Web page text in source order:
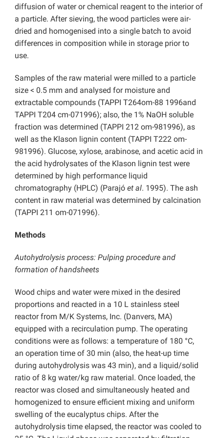
diffusion of water or chemical reagent to the interior of
a particle. After sieving, the wood particles were air-
dried and homogenised into a single batch to avoid
differences in composition while in storage prior to
use.
Samples of the raw material were milled to a particle
size < 0.5 mm and analysed for moisture and
extractable compounds (TAPPI T264om-88 1996and
TAPPI T204 cm-071996); also, the 1% NaOH soluble
fraction was determined (TAPPI 212 om-981996), as
well as the Klason lignin content (TAPPI T222 om-
981996). Glucose, xylose, arabinose, and acetic acid in
the acid hydrolysates of the Klason lignin test were
determined by high performance liquid
chromatography (HPLC) (Parajó et al. 1995). The ash
content in raw material was determined by calcination
(TAPPI 211 om-071996).
Methods
Autohydrolysis process: Pulping procedure and
formation of handsheets
Wood chips and water were mixed in the desired
proportions and reacted in a 10 L stainless steel
reactor from M/K Systems, Inc. (Danvers, MA)
equipped with a recirculation pump. The operating
conditions were as follows: a temperature of 180 °C,
an operation time of 30 min (also, the heat-up time
during autohydrolysis was 43 min), and a liquid/solid
ratio of 8 kg water/kg raw material. Once loaded, the
reactor was closed and simultaneously heated and
homogenized to ensure efficient mixing and uniform
swelling of the eucalyptus chips. After the
autohydrolysis time elapsed, the reactor was cooled to